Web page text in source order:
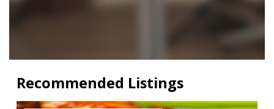
Recommended Listings